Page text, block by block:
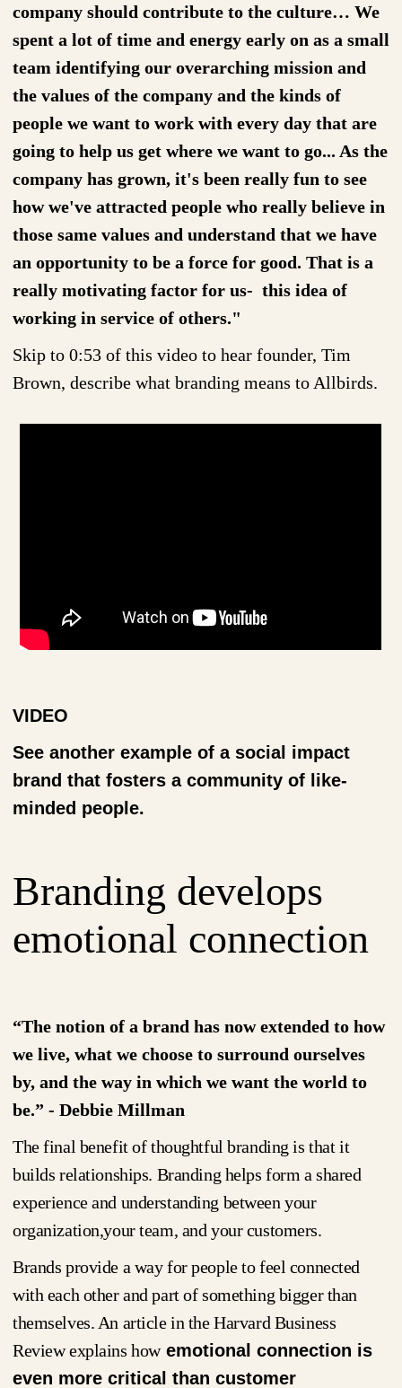
company should contribute to the culture… We
spent a lot of time and energy early on as a small
team identifying our overarching mission and
the values of the company and the kinds of
people we want to work with every day that are
going to help us get where we want to go... As the
company has grown, it's been really fun to see
how we've attracted people who really believe in
those same values and understand that we have
an opportunity to be a force for good. That is a
really motivating factor for us- this idea of
working in service of others."
Skip to 0:53 of this video to hear founder, Tim
Brown, describe what branding means to Allbirds.
VIDEO
See another example of a social impact
brand that fosters a community of like-
minded people.
Branding develops
emotional connection
“The notion of a brand has now extended to how
we live, what we choose to surround ourselves
by, and the way in which we want the world to
be.” - Debbie Millman
The final benefit of thoughtful branding is that it
builds relationships. Branding helps form a shared
experience and understanding between your
organization,your team, and your customers.
Brands provide a way for people to feel connected
with each other and part of something bigger than
themselves. An article in the Harvard Business
Review explains howemotional connection is
even more critical than customer